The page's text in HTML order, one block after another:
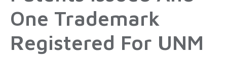
One Trademark
Registered For UNM